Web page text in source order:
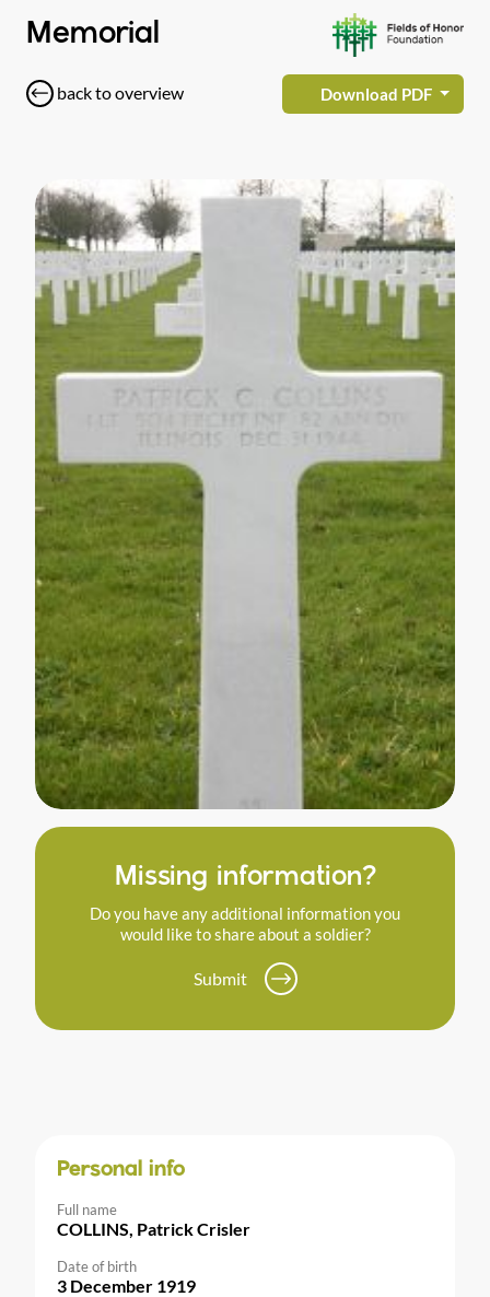
Memorial
back to overview Download PDF
Missing information?
Do you have any additional information you
would like to share about a soldier?
Submit
Personal info
Full name
COLLINS, Patrick Crisler
Date of birth
3 December 1919